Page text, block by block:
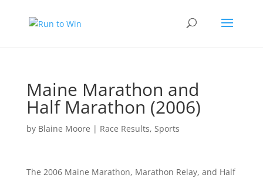
Maine Marathon and
Half Marathon (2006)
by Blaine Moore | Race Results, Sports
The 2006 Maine Marathon, Marathon Relay, and Half